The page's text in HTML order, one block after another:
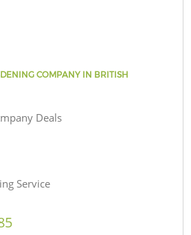
COMPANY IN BRITISH
Deals
Service